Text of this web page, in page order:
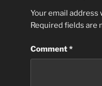
Your email
Required fields are
Comment*